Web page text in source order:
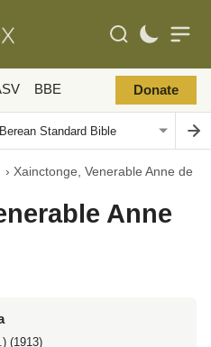
BBE Donate
› Xainctonge, Venerable Anne de
Anne
(1913)